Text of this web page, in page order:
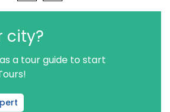
city?
a tour guide to start